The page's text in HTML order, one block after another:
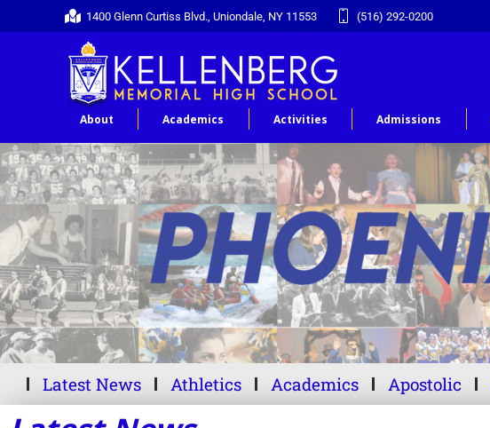
1400 Glenn Curtiss Blvd., Uniondale, NY 11553 (516) 292-0200
About Academics Activities Admissions
Latest News Athletics Academics Apostolic